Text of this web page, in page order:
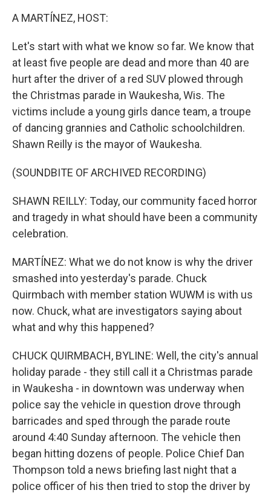
A MARTÍNEZ, HOST:
Let's start with what we know so far. We know that
at least five people are dead and more than 40 are
hurt after the driver of a red SUV plowed through
the Christmas parade in Waukesha, Wis. The
victims include a young girls dance team, a troupe
of dancing grannies and Catholic schoolchildren.
Shawn Reilly is the mayor of Waukesha.
(SOUNDBITE OF ARCHIVED RECORDING)
SHAWN REILLY: Today, our community faced horror
and tragedy in what should have been a community
celebration.
MARTÍNEZ: What we do not know is why the driver
smashed into yesterday's parade. Chuck
Quirmbach with member station WUWM is with us
now. Chuck, what are investigators saying about
what and why this happened?
CHUCK QUIRMBACH, BYLINE: Well, the city's annual
holiday parade - they still call it a Christmas parade
in Waukesha - in downtown was underway when
police say the vehicle in question drove through
barricades and sped through the parade route
around 4:40 Sunday afternoon. The vehicle then
began hitting dozens of people. Police Chief Dan
Thompson told a news briefing last night that a
police officer of his then tried to stop the driver by